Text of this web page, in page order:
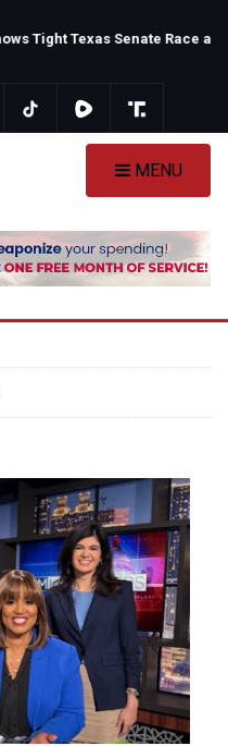
N
ew Poll Shows Tight Texas Senate Race as Democrats Eye GOP Stronghold
MENU